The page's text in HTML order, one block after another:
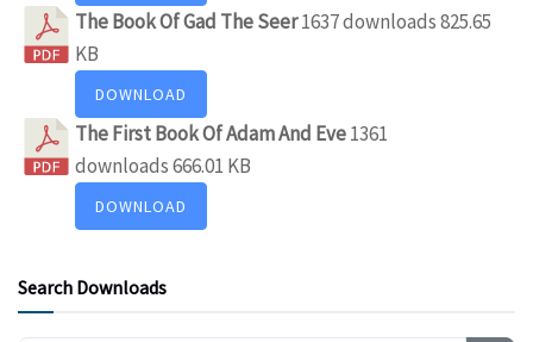
The Book Of Gad The Seer1637 downloads825.65
KB
DOWNLOAD
The First Book Of Adam And Eve1361
downloads666.01 KB
DOWNLOAD
Search Downloads